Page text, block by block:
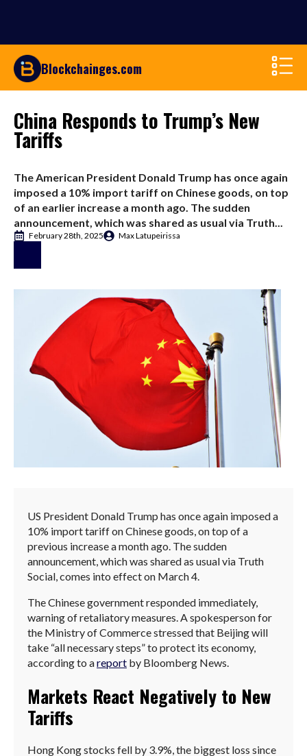
Blockchainges.com
China Responds to Trump’s New
Tariffs
The American President Donald Trump has once again
imposed a 10% import tariff on Chinese goods, on top
of an earlier increase a month ago. The sudden
announcement, which was shared as usual via Truth...
February 28th, 2025 Max Latupeirissa
US President Donald Trump has once again imposed a
10% import tariff on Chinese goods, on top of a
previous increase a month ago. The sudden
announcement, which was shared as usual via Truth
Social, comes into effect on March 4.
The Chinese government responded immediately,
warning of retaliatory measures. A spokesperson for
the Ministry of Commerce stressed that Beijing will
take “all necessary steps” to protect its economy,
according to areport by Bloomberg News.
Markets React Negatively to New
Tariffs
Hong Kong stocks fell by 3.9%, the biggest loss since